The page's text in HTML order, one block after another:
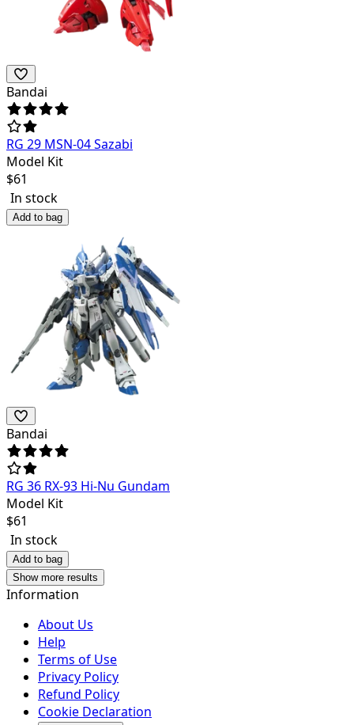
Bandai
RG 29 MSN-04 Sazabi
Model Kit
$61
In stock
Add to bag
Bandai
RG 36 RX-93 Hi-Nu Gundam
Model Kit
$61
In stock
Add to bag
Show more results
Information
About Us
Help
Terms of Use
Privacy Policy
Refund Policy
Cookie Declaration